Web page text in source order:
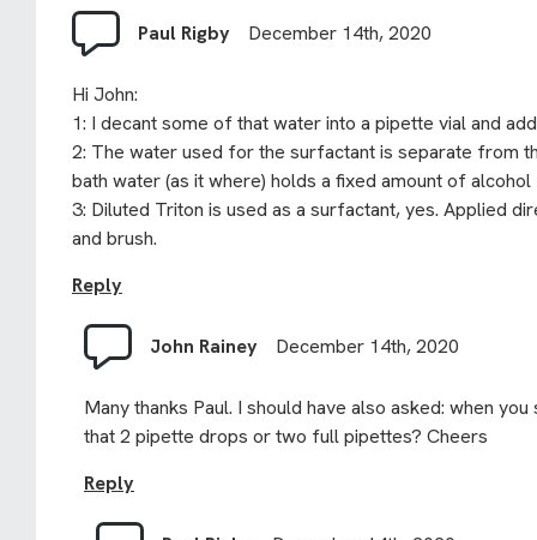
Paul Rigby December 14th, 2020
Hi John:
1: I decant some of that water into a pipette vial and
2: The water used for the surfactant is separate from
bath water (as it where) holds a fixed amount of
3: Diluted Triton is used as a surfactant, yes. Applied
and brush.
Reply
John Rainey December 14th, 2020
Many thanks Paul. I should have also asked: when
that 2 pipette drops or two full pipettes? Cheers
Reply